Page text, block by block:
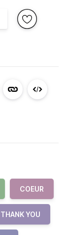
COEUR
THANK YOU